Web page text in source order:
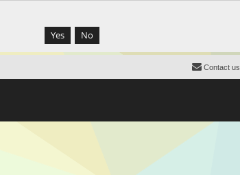
Contact us